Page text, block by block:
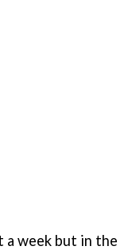
a week but in the